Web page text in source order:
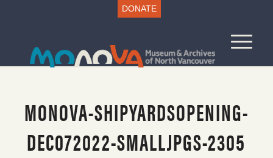
DONATE
MONOVA-SHIPYARDSOPENING-
DEC072022-SMALLJPGS-2305